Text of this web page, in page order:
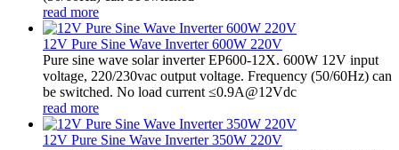
read more
12V Pure Sine Wave Inverter 600W 220V
Pure sine wave solar inverter EP600-12X. 600W 12V input
voltage, 220/230vac output voltage. Frequency (50/60Hz) can
be switched. No load current ≤0.9A@12Vdc
read more
12V Pure Sine Wave Inverter 350W 220V